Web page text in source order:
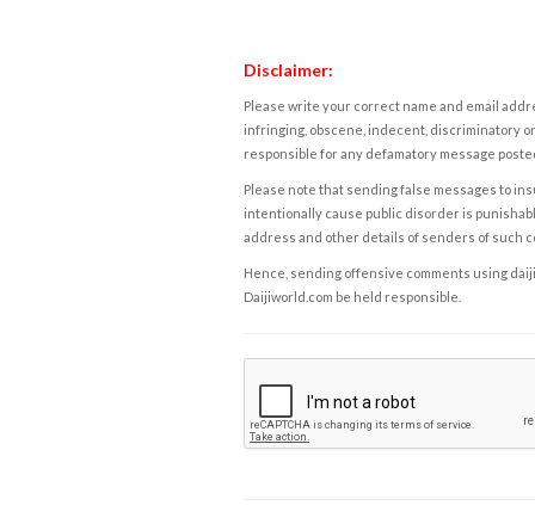
Disclaimer:
Please write your correct name and email
infringing, obscene, indecent, discriminatory
responsible for any defamatory message
Please note that sending false messages to
intentionally cause public disorder is
address and other details of senders of such
Hence, sending offensive comments using
Daijiworld.com be held responsible.